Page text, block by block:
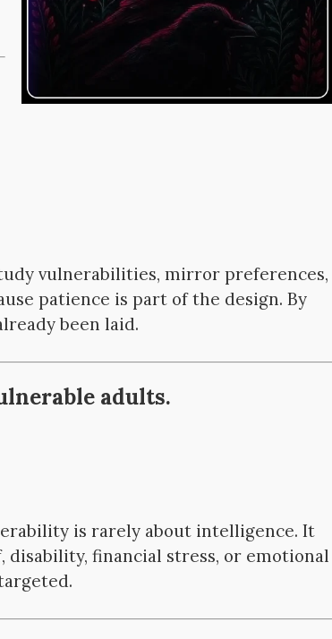
vulnerabilities, mirror preferences,
patience is part of the design. By
been laid.
adults.
is rarely about intelligence. It
financial stress, or emotional